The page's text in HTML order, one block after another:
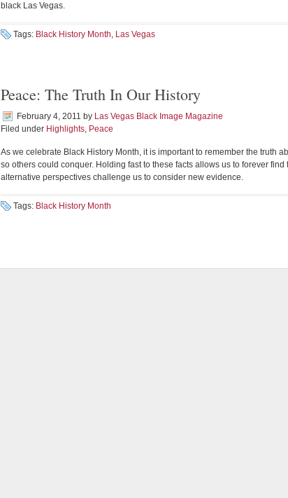
black Las Vegas.
Tags: Black History Month, Las Vegas
Peace: The Truth In Our History
February 4, 2011 by Las Vegas Black Image Magazine
Filed under Highlights, Peace
As we celebrate Black History Month, it is important to remember the truth
so others could conquer. Holding fast to these facts allows us to forever find
alternative perspectives challenge us to consider new evidence.
Tags: Black History Month